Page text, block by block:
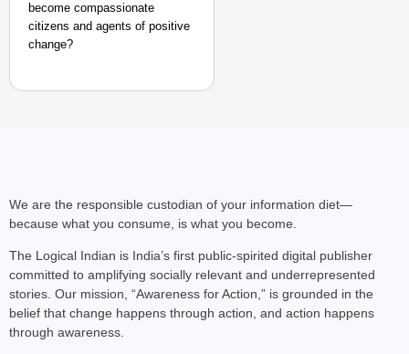
become compassionate
citizens and agents of positive
change?
We are the responsible custodian of your information diet—
because what you consume, is what you become.
The Logical Indian is India’s first public-spirited digital publisher
committed to amplifying socially relevant and underrepresented
stories. Our mission, “Awareness for Action,” is grounded in the
belief that change happens through action, and action happens
through awareness.